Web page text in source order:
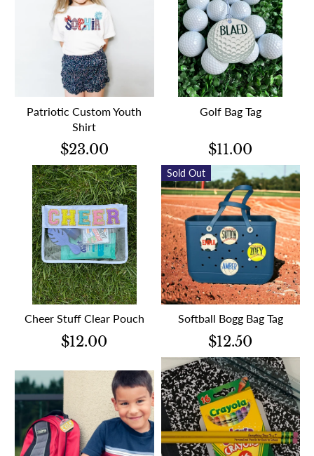
Patriotic Custom Youth
Shirt
$23.00
Golf Bag Tag
$11.00
Cheer Stuff Clear Pouch
$12.00
Sold Out
Softball Bogg Bag Tag
$12.50